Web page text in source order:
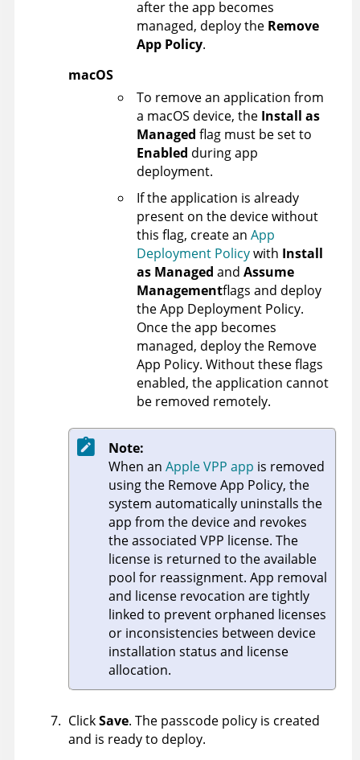
after the app becomes
managed, deploy the Remove
App Policy.
macOS
To remove an application from
a macOS device, the Install as
Managed flag must be set to
Enabled during app
deployment.
If the application is already
present on the device without
this flag, create an App
Deployment Policywith Install
as Managed and Assume
Managementflags and deploy
the App Deployment Policy.
Once the app becomes
managed, deploy the Remove
App Policy. Without these flags
enabled, the application cannot
be removed remotely.
Note:
When an Apple VPP app is removed
using the Remove App Policy, the
system automatically uninstalls the
app from the device and revokes
the associated VPP license. The
license is returned to the available
pool for reassignment. App removal
and license revocation are tightly
linked to prevent orphaned licenses
or inconsistencies between device
installation status and license
allocation.
ClickSave. The passcode policy is created
and is ready to deploy.